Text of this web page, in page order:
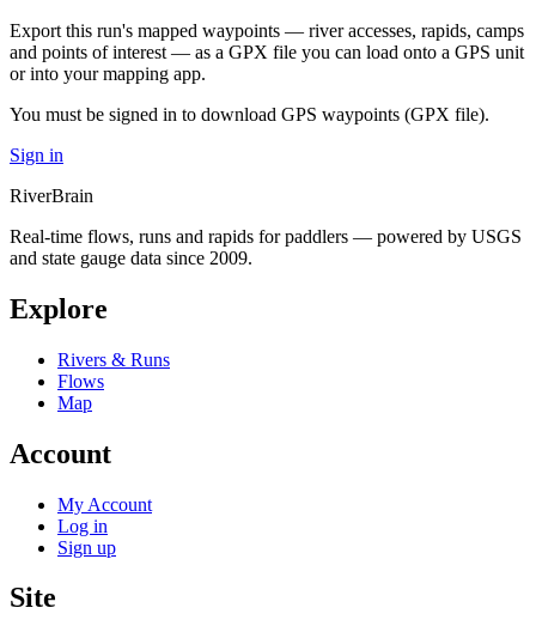
Export this run's mapped waypoints — river accesses, rapids, camps
and points of interest — as a GPX file you can load onto a GPS unit
or into your mapping app.
You must be signed in to download GPS waypoints (GPX file).
Sign in
RiverBrain
Real-time flows, runs and rapids for paddlers — powered by USGS
and state gauge data since 2009.
Explore
Rivers & Runs
Flows
Map
Account
My Account
Log in
Sign up
Site